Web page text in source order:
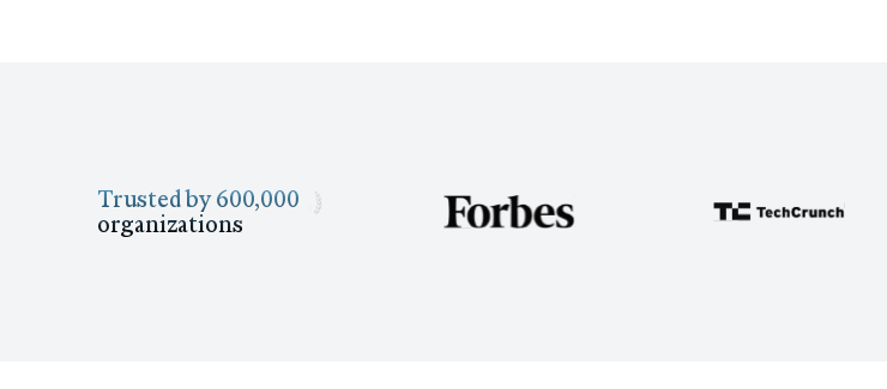
Trusted by 600,000
organizations